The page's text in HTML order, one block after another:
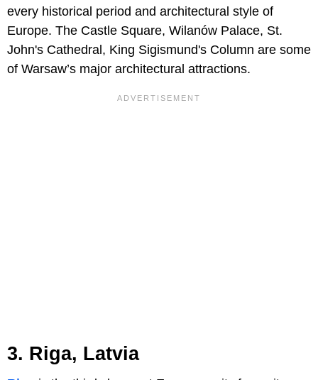
every historical period and architectural style of
Europe. The Castle Square, Wilanów Palace, St.
John's Cathedral, King Sigismund's Column are some
of Warsaw’s major architectural attractions.
3. Riga, Latvia